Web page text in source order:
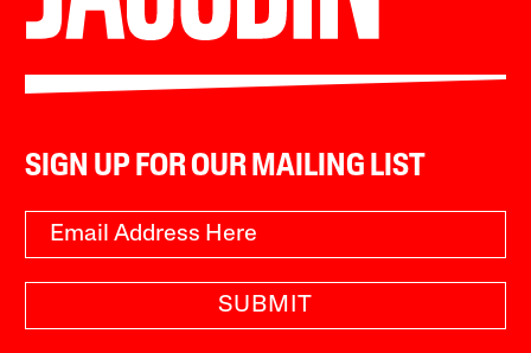
SIGN UP FOR OUR MAILING LIST
SUBMIT